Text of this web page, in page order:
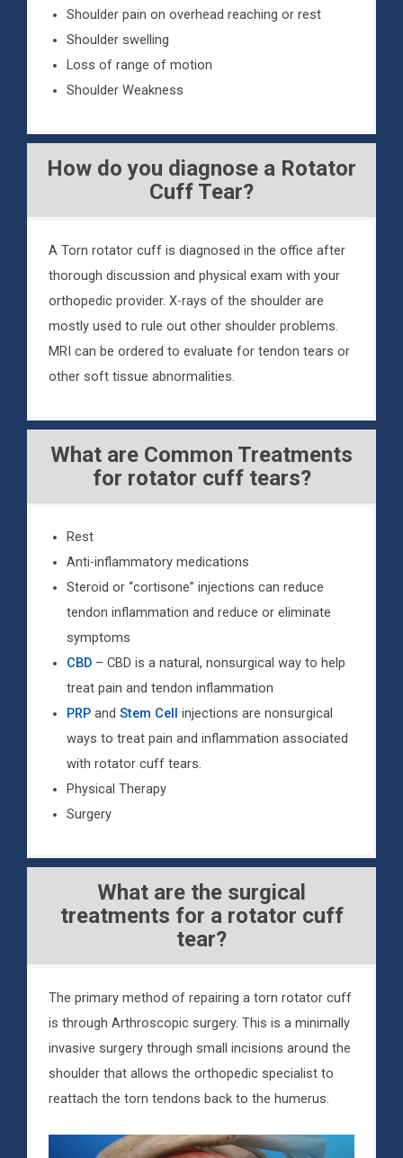
Shoulder pain on overhead reaching or rest
Shoulder swelling
Loss of range of motion
Shoulder Weakness
How do you diagnose a Rotator
Cuff Tear?
A Torn rotator cuff is diagnosed in the office after
thorough discussion and physical exam with your
orthopedic provider. X-rays of the shoulder are
mostly used to rule out other shoulder problems.
MRI can be ordered to evaluate for tendon tears or
other soft tissue abnormalities.
What are Common Treatments
for rotator cuff tears?
Rest
Anti-inflammatory medications
Steroid or “cortisone” injections can reduce
tendon inflammation and reduce or eliminate
symptoms
CBD – CBD is a natural, nonsurgical way to help
treat pain and tendon inflammation
PRP and Stem Cell
injections are nonsurgical
ways to treat pain and inflammation associated
with rotator cuff tears.
Physical Therapy
Surgery
What are the surgical
treatments for a rotator cuff
tear?
The primary method of repairing a torn rotator cuff
is through Arthroscopic surgery. This is a minimally
invasive surgery through small incisions around the
shoulder that allows the orthopedic specialist to
reattach the torn tendons back to the humerus.